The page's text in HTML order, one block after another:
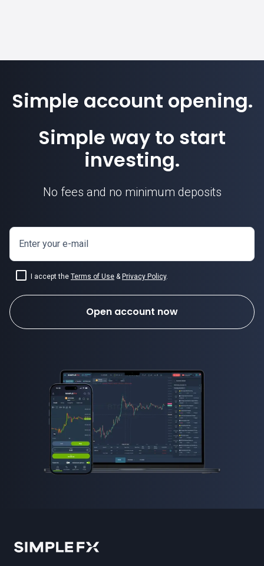
Simple account opening.
Simple way to start
investing.
No fees and no minimum deposits
Enter your e-mail
I accept the Terms of Use & Privacy Policy.
Open account now